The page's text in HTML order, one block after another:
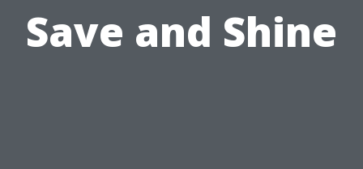
Save and Shine